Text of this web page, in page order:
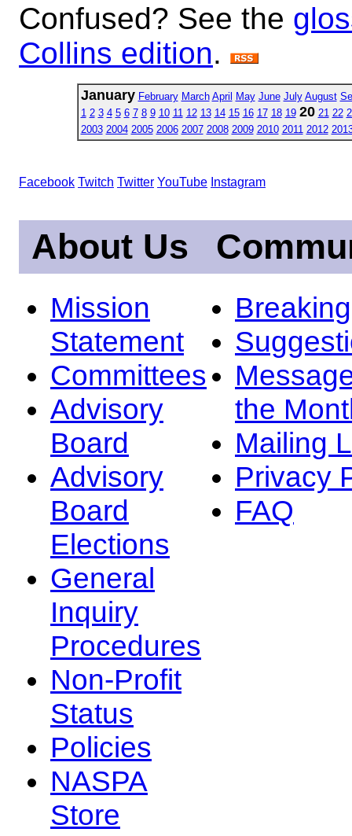
Confused? See the
Collins edition.
January February March April May June July August
1 2 3 4 5 6 7 8 9 10 11 12 13 14 15 16 17 18 19 20 21 22
2003 2004 2005 2006 2007 2008 2009 2010 2011 2012
Facebook Twitch Twitter YouTube Instagram
About Us
Mission
Statement
Committees
Advisory
Board
Advisory
Board
Elections
General
Inquiry
Procedures
Non-Profit
Status
Policies
NASPA
Store
the
Mailing
Privacy
FAQ